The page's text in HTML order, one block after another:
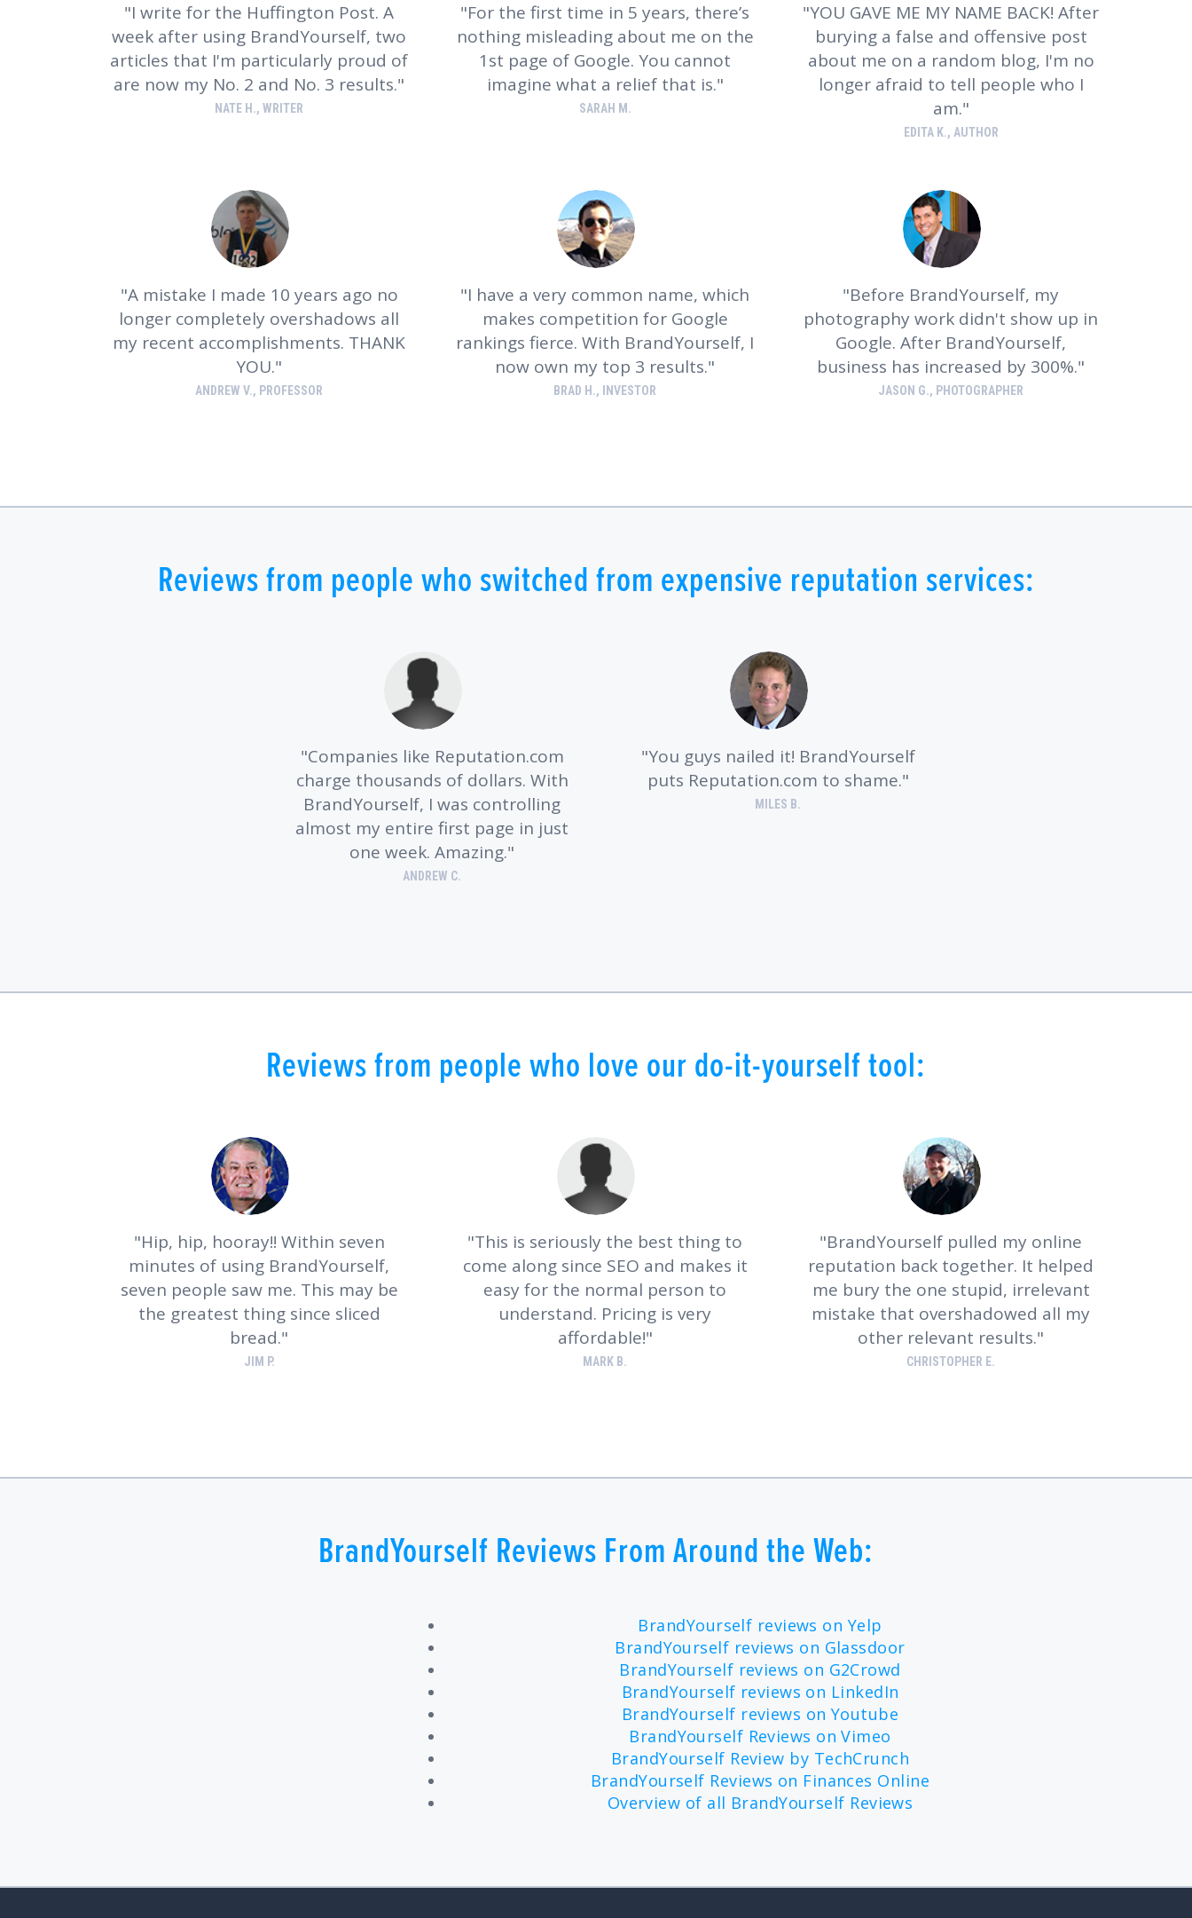
I write for the Huffington Post. A
week after using BrandYourself, two
articles that I'm particularly proud of
are now my No. 2 and No. 3 results.
NATE H., WRITER
For the first time in 5 years, there’s
nothing misleading about me on the
1st page of Google. You cannot
imagine what a relief that is.
SARAH M.
YOU GAVE ME MY NAME BACK! After
burying a false and offensive post
about me on a random blog, I'm no
longer afraid to tell people who I
am.
EDITA K., AUTHOR
A mistake I made 10 years ago no
longer completely overshadows all
my recent accomplishments. THANK
YOU.
ANDREW V., PROFESSOR
I have a very common name, which
makes competition for Google
rankings fierce. With BrandYourself, I
now own my top 3 results.
BRAD H., INVESTOR
Before BrandYourself, my
photography work didn't show up in
Google. After BrandYourself,
business has increased by 300%.
JASON G., PHOTOGRAPHER
Reviews from people who switched from expensive reputation services:
Companies like Reputation.com
charge thousands of dollars. With
BrandYourself, I was controlling
almost my entire first page in just
one week. Amazing.
ANDREW C.
You guys nailed it! BrandYourself
puts Reputation.com to shame.
MILES B.
Reviews from people who love our do-it-yourself tool:
Hip, hip, hooray!! Within seven
minutes of using BrandYourself,
seven people saw me. This may be
the greatest thing since sliced
bread.
JIM P.
This is seriously the best thing to
come along since SEO and makes it
easy for the normal person to
understand. Pricing is very
affordable!
MARK B.
BrandYourself pulled my online
reputation back together. It helped
me bury the one stupid, irrelevant
mistake that overshadowed all my
other relevant results.
CHRISTOPHER E.
BrandYourself Reviews From Around the Web:
BrandYourself reviews on Yelp
BrandYourself reviews on Glassdoor
BrandYourself reviews on G2Crowd
BrandYourself reviews on LinkedIn
BrandYourself reviews on Youtube
BrandYourself Reviews on Vimeo
BrandYourself Review by TechCrunch
BrandYourself Reviews on Finances Online
Overview of all BrandYourself Reviews